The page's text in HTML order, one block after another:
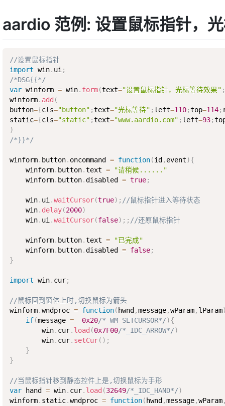
aardio 范例: 设置鼠标指针，
//设置鼠标指针
import win. ui ;
/*DSG{{*/
var winform = win. form(text="设置鼠标指针，光标等待效果" ;
winform. add (
button={cls="button" ;text="光标等待" ; left=110;top=114;
static={cls="static" ;text="www.aardio.com" ; left=93;
)
/*}}*/
winform. button. oncommand = function(id , event){
    winform
. button.text =
"请稍候......"
    winform
. button.disabled = true;
    win
. ui .waitCursor(true) ; //鼠标指针进入等待状态
    win
. delay(2000)
    win
. ui .waitCursor(false) ; ; //还原鼠标指针
    winform
. button.text =
"已完成"
    winform
. button.disabled = false;
}
import win. cur;
//鼠标回到窗体上时,切换鼠标为箭头
winform.wndproc = function( hwnd ,message,wParam, lParam
if(message = 0x20/*_WM_SETCURSOR*/){
        win
. cur. load (0x7F00/*_IDC_ARROW*/)
        win
. cur. setCur( ) ;
}
}
//当鼠标指针移到静态控件上是,切换鼠标为手形
var hand = win. cur. load (32649/*_IDC_HAND*/)
winform. static.wndproc = function( hwnd ,message,wParam